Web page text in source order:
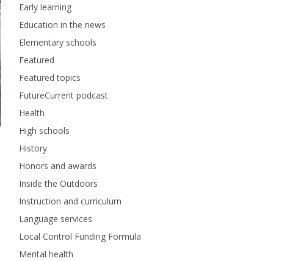
Early learning
Education in the news
Elementary schools
Featured
Featured topics
FutureCurrent podcast
Health
High schools
History
Honors and awards
Inside the Outdoors
Instruction and curriculum
Language services
Local Control Funding Formula
Mental health